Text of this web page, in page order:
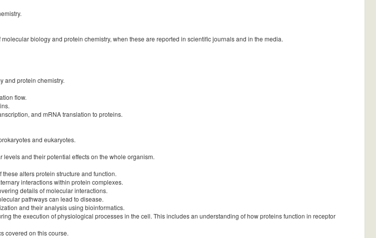
biology and protein chemistry, when these are reported in scientific journals and in the media.
and protein chemistry.
flow.
and mRNA translation to proteins.
and eukaryotes.
and their potential effects on the whole organism.
alters protein structure and function.
interactions within protein complexes.
details of molecular interactions.
pathways can lead to disease.
and their analysis using bioinformatics.
the execution of physiological processes in the cell. This includes an understanding of how proteins function in receptor
covered on this course.